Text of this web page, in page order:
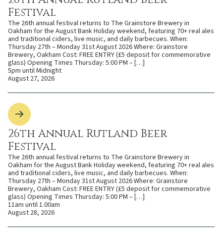
Festival
The 26th annual festival returns to The Grainstore Brewery in
Oakham for the August Bank Holiday weekend, featuring 70+ real ales
and traditional ciders, live music, and daily barbecues. When:
Thursday 27th – Monday 31st August 2026 Where: Grainstore
Brewery, Oakham Cost: FREE ENTRY (£5 deposit for commemorative
glass) Opening Times Thursday: 5:00 PM – […]
5pm until Midnight
August 27, 2026
26th Annual Rutland Beer
Festival
The 26th annual festival returns to The Grainstore Brewery in
Oakham for the August Bank Holiday weekend, featuring 70+ real ales
and traditional ciders, live music, and daily barbecues. When:
Thursday 27th – Monday 31st August 2026 Where: Grainstore
Brewery, Oakham Cost: FREE ENTRY (£5 deposit for commemorative
glass) Opening Times Thursday: 5:00 PM – […]
11am until 1.00am
August 28, 2026